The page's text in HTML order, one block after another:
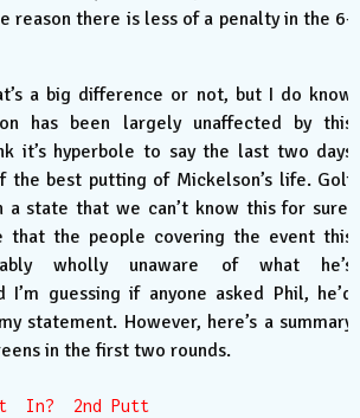
reason there is less of a penalty in the 6-
a big difference or not, but I do know
has been largely unaffected by this
it’s hyperbole to say the last two days
the best putting of Mickelson’s life. Golf
a state that we can’t know this for sure.
that the people covering the event this
wholly unaware of what he’s
I’m guessing if anyone asked Phil, he’d
statement. However, here’s a summary
in the first two rounds.
In?  2nd Putt